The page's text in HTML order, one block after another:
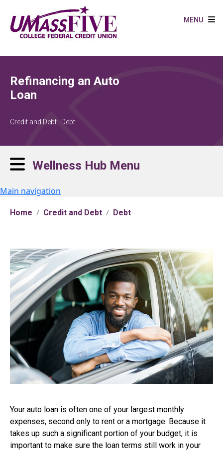
MENU
Refinancing an Auto
Loan
Credit and Debt | Debt
Wellness Hub Menu
Main navigation
Home Credit and Debt Debt
Your auto loan is often one of your largest monthly
expenses, second only to rent or a mortgage. Because it
takes up such a significant portion of your budget, it is
important to make sure the loan terms still work in your